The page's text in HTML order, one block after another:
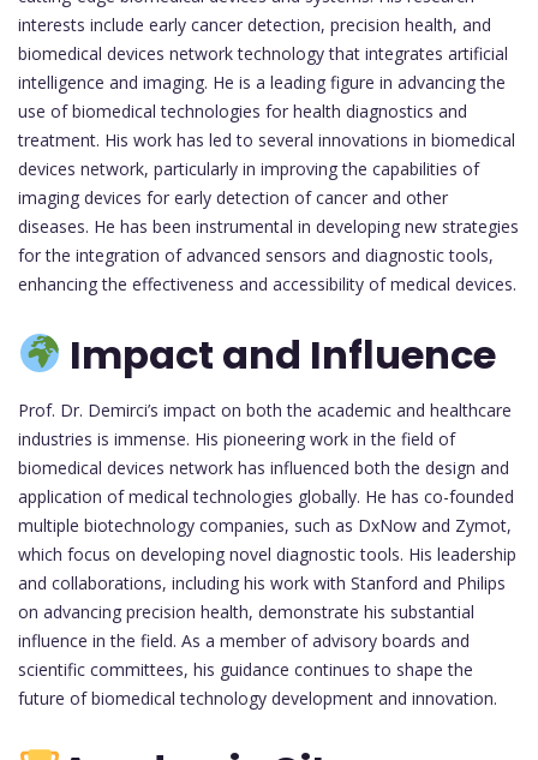
interests include early cancer detection, precision health, and
biomedical devices network technology that integrates artificial
intelligence and imaging. He is a leading figure in advancing the
use of biomedical technologies for health diagnostics and
treatment. His work has led to several innovations in biomedical
devices network, particularly in improving the capabilities of
imaging devices for early detection of cancer and other
diseases. He has been instrumental in developing new strategies
for the integration of advanced sensors and diagnostic tools,
enhancing the effectiveness and accessibility of medical devices.
Impact and Influence
Prof. Dr. Demirci’s impact on both the academic and healthcare
industries is immense. His pioneering work in the field of
biomedical devices network has influenced both the design and
application of medical technologies globally. He has co-founded
multiple biotechnology companies, such as DxNow and Zymot,
which focus on developing novel diagnostic tools. His leadership
and collaborations, including his work with Stanford and Philips
on advancing precision health, demonstrate his substantial
influence in the field. As a member of advisory boards and
scientific committees, his guidance continues to shape the
future of biomedical technology development and innovation.